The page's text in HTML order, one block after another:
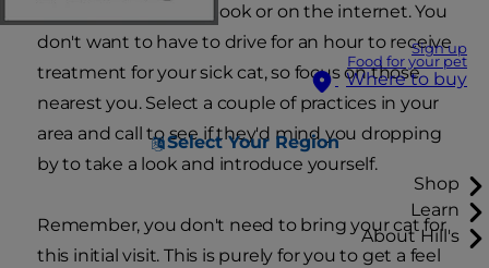
Sign up
Food for your pet
Where to buy
Select Your Region
Shop
Learn
About Hill's
through the phone book or on the internet. You
don't want to have to drive for an hour to receive
treatment for your sick cat, so focus on those
nearest you. Select a couple of practices in your
area and call to see if they'd mind you dropping
by to take a look and introduce yourself.
Remember, you don't need to bring your cat for
this initial visit. This is purely for you to get a feel